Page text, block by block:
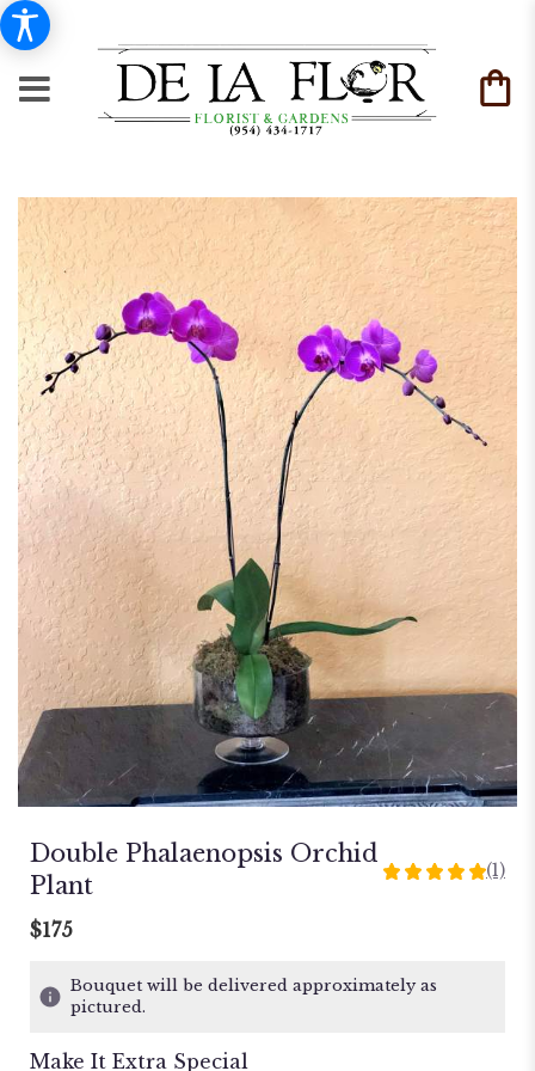
Double Phalaenopsis Orchid
Plant
5
stars
based
(1)
$175
Bouquet will be delivered approximately as
pictured.
Make It Extra Special